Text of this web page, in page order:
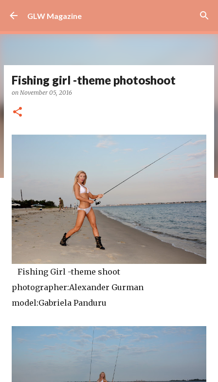
GLW Magazine
Fishing girl -theme photoshoot
on November 05, 2016
Fishing Girl -theme shoot
photographer:Alexander Gurman
model:Gabriela Panduru